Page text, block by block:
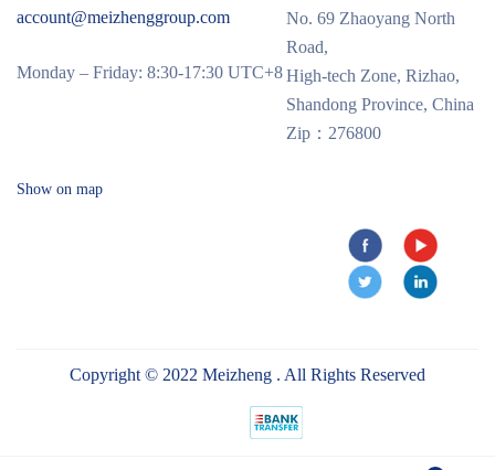
account@meizhenggroup.com
Monday – Friday: 8:30-17:30 UTC+8
No. 69 Zhaoyang North
Road,
High-tech Zone, Rizhao,
Shandong Province, China
Zip：276800
Show on map
Copyright © 2022 Meizheng . All Rights Reserved